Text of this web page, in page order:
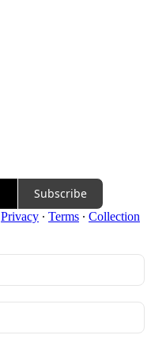
Subscribe
Privacy ∙ Terms ∙ Collection